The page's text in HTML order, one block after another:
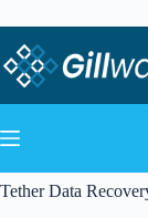
Tether Data